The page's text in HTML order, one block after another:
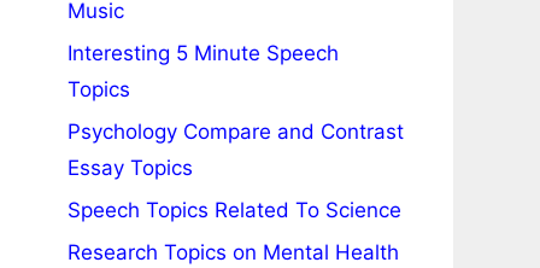
Music
Interesting 5 Minute Speech
Topics
Psychology Compare and Contrast
Essay Topics
Speech Topics Related To Science
Research Topics on Mental Health